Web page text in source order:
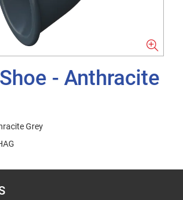
- Anthracite
Grey